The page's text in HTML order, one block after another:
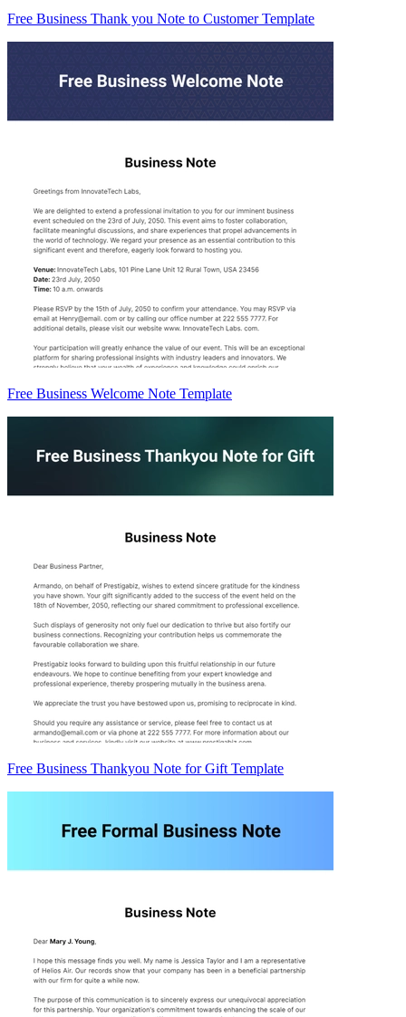
Free Business Thank you Note to Customer Template
Free Business Welcome Note Template
Free Business Thankyou Note for Gift Template